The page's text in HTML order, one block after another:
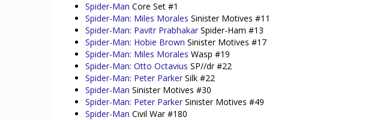
Spider-Man Core Set #1
Spider-Man: Miles Morales Sinister Motives #11
Spider-Man: Pavitr Prabhakar Spider-Ham #13
Spider-Man: Hobie Brown Sinister Motives #17
Spider-Man: Miles Morales Wasp #19
Spider-Man: Otto Octavius SP//dr #22
Spider-Man: Peter Parker Silk #22
Spider-Man Sinister Motives #30
Spider-Man: Peter Parker Sinister Motives #49
Spider-Man Civil War #180